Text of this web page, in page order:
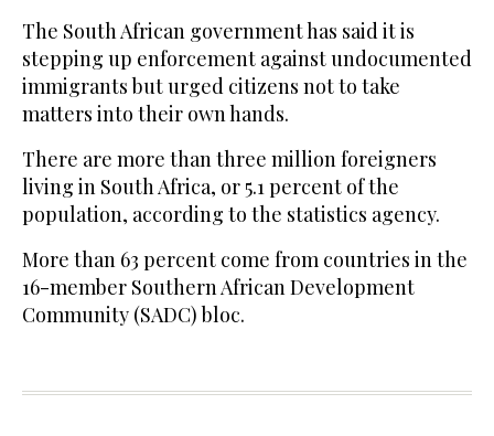
The South African government has said it is
stepping up enforcement against undocumented
immigrants but urged citizens not to take
matters into their own hands.
There are more than three million foreigners
living in South Africa, or 5.1 percent of the
population, according to the statistics agency.
More than 63 percent come from countries in the
16-member Southern African Development
Community (SADC) bloc.